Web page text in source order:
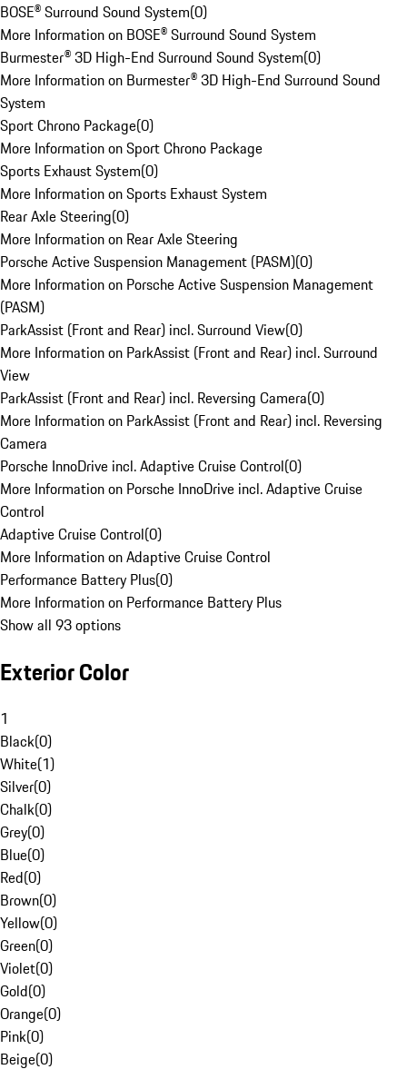
BOSE® Surround Sound System(0)
More Information on BOSE® Surround Sound System
Burmester® 3D High-End Surround Sound System(0)
More Information on Burmester® 3D High-End Surround Sound
System
Sport Chrono Package(0)
More Information on Sport Chrono Package
Sports Exhaust System(0)
More Information on Sports Exhaust System
Rear Axle Steering(0)
More Information on Rear Axle Steering
Porsche Active Suspension Management (PASM)(0)
More Information on Porsche Active Suspension Management
(PASM)
ParkAssist (Front and Rear) incl. Surround View(0)
More Information on ParkAssist (Front and Rear) incl. Surround
View
ParkAssist (Front and Rear) incl. Reversing Camera(0)
More Information on ParkAssist (Front and Rear) incl. Reversing
Camera
Porsche InnoDrive incl. Adaptive Cruise Control(0)
More Information on Porsche InnoDrive incl. Adaptive Cruise
Control
Adaptive Cruise Control(0)
More Information on Adaptive Cruise Control
Performance Battery Plus(0)
More Information on Performance Battery Plus
Show all 93 options
Exterior Color
1
Black(0)
White(1)
Silver(0)
Chalk(0)
Grey(0)
Blue(0)
Red(0)
Brown(0)
Yellow(0)
Green(0)
Violet(0)
Gold(0)
Orange(0)
Pink(0)
Beige(0)